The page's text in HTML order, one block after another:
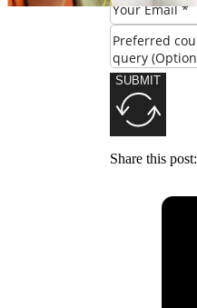
SUBMIT
Share this post: